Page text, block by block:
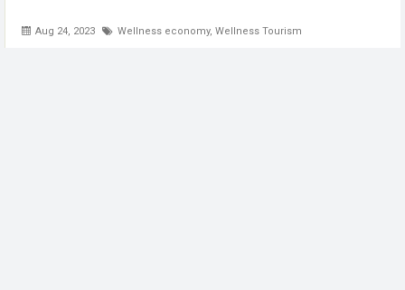
Aug 24, 2023 Wellness economy, Wellness Tourism